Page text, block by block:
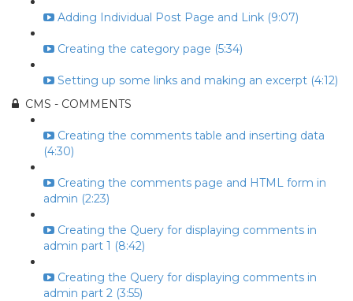
Adding Individual Post Page and Link (9:07)
Creating the category page (5:34)
Setting up some links and making an excerpt (4:12)
CMS - COMMENTS
Creating the comments table and inserting data
(4:30)
Creating the comments page and HTML form in
admin (2:23)
Creating the Query for displaying comments in
admin part 1 (8:42)
Creating the Query for displaying comments in
admin part 2 (3:55)